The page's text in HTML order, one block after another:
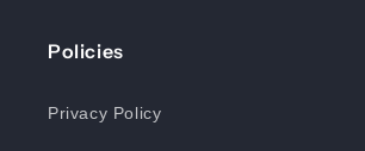
Policies
Privacy Policy